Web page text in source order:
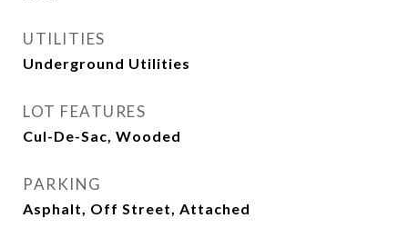
UTILITIES
Underground Utilities
LOT FEATURES
Cul-De-Sac, Wooded
PARKING
Asphalt, Off Street, Attached